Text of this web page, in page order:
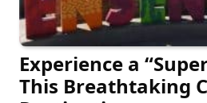
Experience a
This Breathtaking